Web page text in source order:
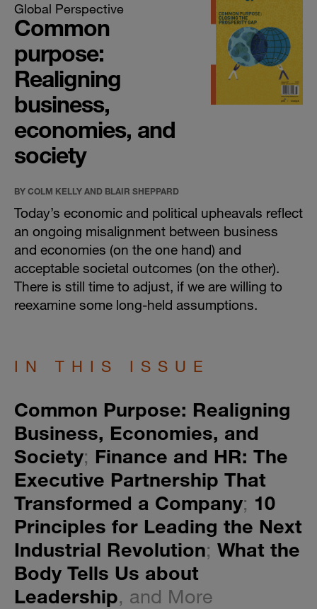
Global Perspective
Common
purpose:
Realigning
business,
economies, and
society
BY COLM KELLY AND BLAIR SHEPPARD
Today’s economic and political upheavals reflect
an ongoing misalignment between business
and economies (on the one hand) and
acceptable societal outcomes (on the other).
There is still time to adjust, if we are willing to
reexamine some long-held assumptions.
IN THIS ISSUE
Common Purpose: Realigning
Business, Economies, and
Society; Finance and HR: The
Executive Partnership That
Transformed a Company; 10
Principles for Leading the Next
Industrial Revolution; What the
Body Tells Us about
Leadership, and More